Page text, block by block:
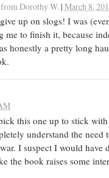
Dorothy W. | March 8,
up on slogs! I was
me to finish it, because
honestly a pretty long
this one up to stick
understand the need
I suspect I would have
the book raises some